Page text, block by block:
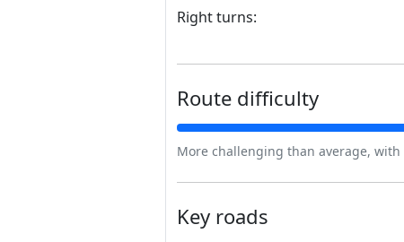
Right turns:
Route difficulty
More challenging than average,
Key roads